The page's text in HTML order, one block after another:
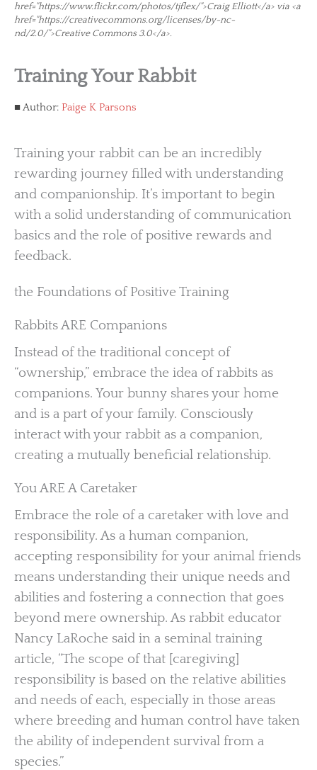
href="https://www.flickr.com/photos/tjflex/">Craig Elliott</a> via <a
href="https://creativecommons.org/licenses/by-nc-
nd/2.0/">Creative Commons 3.0</a>.
Training Your Rabbit
Author: Paige K Parsons
Training your rabbit can be an incredibly
rewarding journey filled with understanding
and companionship. It’s important to begin
with a solid understanding of communication
basics and the role of positive rewards and
feedback.
the Foundations of Positive Training
Rabbits ARE Companions
Instead of the traditional concept of
“ownership,” embrace the idea of rabbits as
companions. Your bunny shares your home
and is a part of your family. Consciously
interact with your rabbit as a companion,
creating a mutually beneficial relationship.
You ARE A Caretaker
Embrace the role of a caretaker with love and
responsibility. As a human companion,
accepting responsibility for your animal friends
means understanding their unique needs and
abilities and fostering a connection that goes
beyond mere ownership. As rabbit educator
Nancy LaRoche said in a seminal training
article, “The scope of that [caregiving]
responsibility is based on the relative abilities
and needs of each, especially in those areas
where breeding and human control have taken
the ability of independent survival from a
species.”